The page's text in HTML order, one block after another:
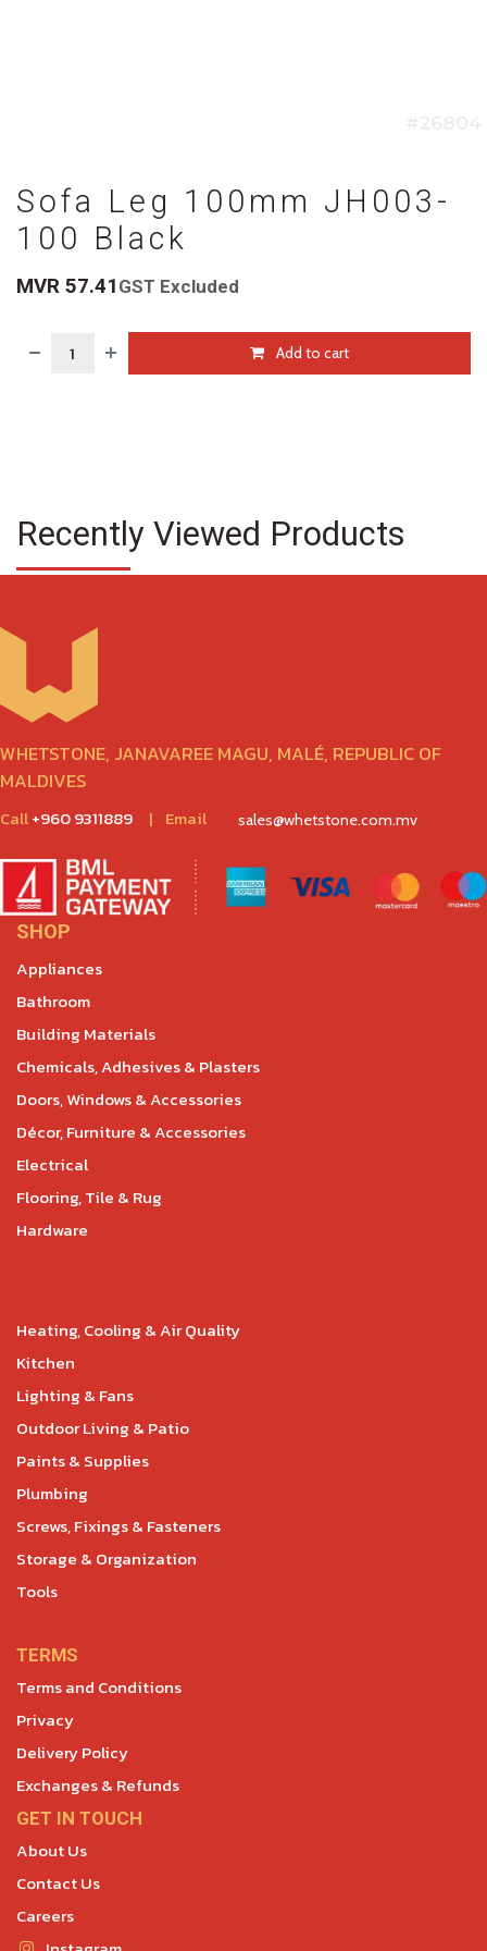
Sofa Leg 100mm JH003-
100 Black
MVR 57.41 GST Excluded
Add to cart
Recently Viewed Products
WHETSTONE, JANAVAREE MAGU, MALÉ, REPUBLIC OF
MALDIVES
Call+960 9311889 | Email sales@whetstone.com.mv
SHOP
Appliances
Bathroom
Building Materials
Chemicals, Adhesives & Plasters
Doors, Windows & Accessories
Décor, Furniture & Accessories
Electrical
Flooring, Tile & Rug
Hardware
Heating, Cooling & Air Quality
Kitchen
Lighting & Fans
Outdoor Living & Patio
Paints & Supplies
Plumbing
Screws, Fixings & Fasteners
Storage & Organization
Tools
TERMS
Terms and Conditions
Privacy
Delivery Policy
Exchanges & Refunds
GET IN TOUCH
About Us
Contact Us
Careers